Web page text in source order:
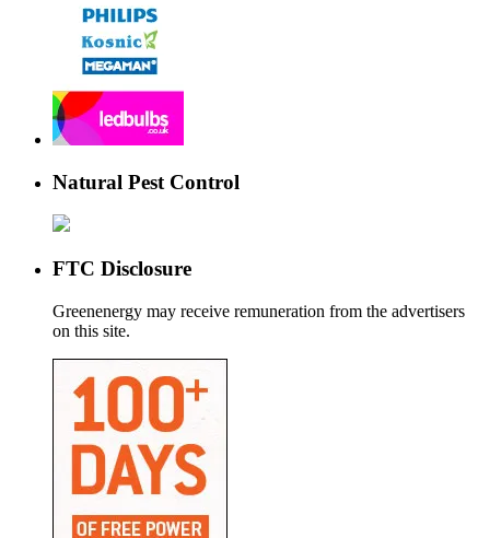
Natural Pest Control
FTC Disclosure
Greenenergy may receive remuneration from the advertisers
on this site.